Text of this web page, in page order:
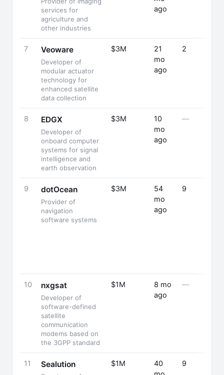
services for
agriculture and
other industries
ago
7 Veoware
Developer of
modular actuator
technology for
enhanced satellite
data collection
$3M
21
mo
ago
2
8 EDGX
Developer of
onboard computer
systems for signal
intelligence and
earth observation
$3M
10
mo
ago
—
9 dotOcean
Provider of
navigation
software systems
$3M
54
mo
ago
9
10 nxgsat
Developer of
software-defined
satellite
communication
modems based on
the 3GPP standard
$1M
8 mo
ago
—
11 Sealution $1M
40
9